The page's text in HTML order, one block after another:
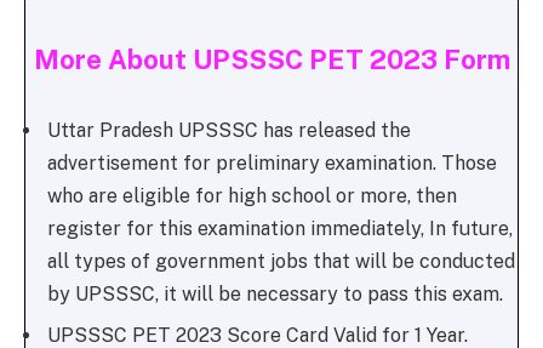
More About UPSSSC PET 2023 Form
Uttar Pradesh UPSSSC has released the
advertisement for preliminary examination. Those
who are eligible for high school or more, then
register for this examination immediately, In future,
all types of government jobs that will be conducted
by UPSSSC, it will be necessary to pass this exam.
UPSSSC PET 2023 Score Card Valid for 1 Year.